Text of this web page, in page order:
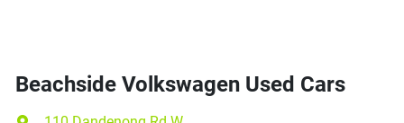
Beachside Volkswagen Used Cars